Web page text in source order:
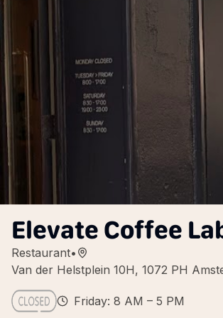
Elevate Coffee
Restaurant•
Van der Helstplein 10H, 1072 PH
Friday: 8 AM – 5 PM